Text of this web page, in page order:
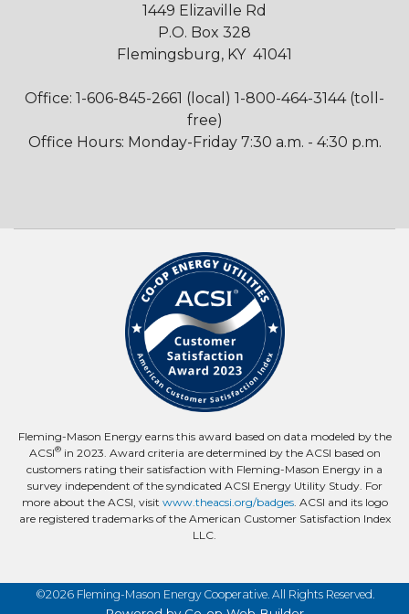
1449 Elizaville Rd
P.O. Box 328
Flemingsburg, KY 41041
Office: 1-606-845-2661 (local) 1-800-464-3144 (toll-
free)
Office Hours: Monday-Friday 7:30 a.m. - 4:30 p.m.
Fleming-Mason Energy earns this award based on data modeled by the
ACSI®in 2023. Award criteria are determined by the ACSI based on
customers rating their satisfaction with Fleming-Mason Energy in a
survey independent of the syndicated ACSI Energy Utility Study. For
more about the ACSI, visit www.theacsi.org/badges. ACSI and its logo
are registered trademarks of the American Customer Satisfaction Index
LLC.
©2026 Fleming-Mason Energy Cooperative. All Rights Reserved.